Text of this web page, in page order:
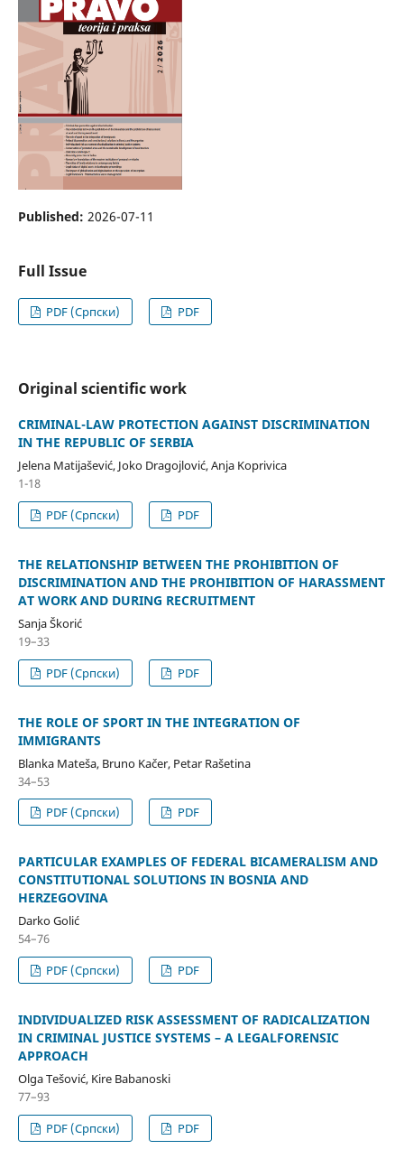
Published: 2026-07-11
Full Issue
PDF (Cрпски) PDF
Original scientific work
CRIMINAL-LAW PROTECTION AGAINST DISCRIMINATION
IN THE REPUBLIC OF SERBIA
Jelena Matijašević, Joko Dragojlović, Anja Koprivica
1-18
PDF (Cрпски)
PDF
THE RELATIONSHIP BETWEEN THE PROHIBITION OF
DISCRIMINATION AND THE PROHIBITION OF HARASSMENT
AT WORK AND DURING RECRUITMENT
Sanja Škorić
19–33
PDF (Cрпски)
PDF
THE ROLE OF SPORT IN THE INTEGRATION OF
IMMIGRANTS
Blanka Mateša, Bruno Kačer, Petar Rašetina
34–53
PDF (Cрпски)
PDF
PARTICULAR EXAMPLES OF FEDERAL BICAMERALISM AND
CONSTITUTIONAL SOLUTIONS IN BOSNIA AND
HERZEGOVINA
Darko Golić
54–76
PDF (Cрпски)
PDF
INDIVIDUALIZED RISK ASSESSMENT OF RADICALIZATION
IN CRIMINAL JUSTICE SYSTEMS – A LEGALFORENSIC
APPROACH
Olga Tešović, Kire Babanoski
77–93
PDF (Cрпски)
PDF